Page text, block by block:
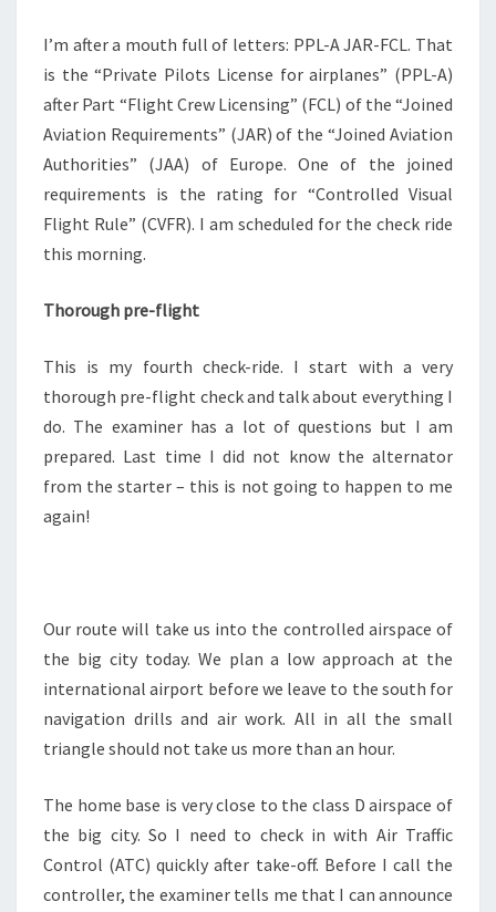
I’m after a mouth full of letters: PPL-A JAR-FCL. That
is the “Private Pilots License for airplanes” (PPL-A)
after Part “Flight Crew Licensing” (FCL) of the “Joined
Aviation Requirements” (JAR) of the “Joined Aviation
Authorities” (JAA) of Europe. One of the joined
requirements is the rating for “Controlled Visual
Flight Rule” (CVFR). I am scheduled for the check ride
this morning.
Thorough pre-flight
This is my fourth check-ride. I start with a very
thorough pre-flight check and talk about everything I
do. The examiner has a lot of questions but I am
prepared. Last time I did not know the alternator
from the starter – this is not going to happen to me
again!
Our route will take us into the controlled airspace of
the big city today. We plan a low approach at the
international airport before we leave to the south for
navigation drills and air work. All in all the small
triangle should not take us more than an hour.
The home base is very close to the class D airspace of
the big city. So I need to check in with Air Traffic
Control (ATC) quickly after take-off. Before I call the
controller, the examiner tells me that I can announce